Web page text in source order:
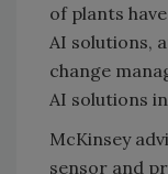
of plants
AI solutions,
change
AI solutions
McKinsey
sensor and